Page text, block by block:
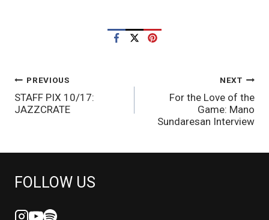
POST
NAVIGATION
PREVIOUS
STAFF PIX 10/17:
JAZZCRATE
NEXT
For the Love of the
Game: Mano
Sundaresan Interview
FOLLOW US